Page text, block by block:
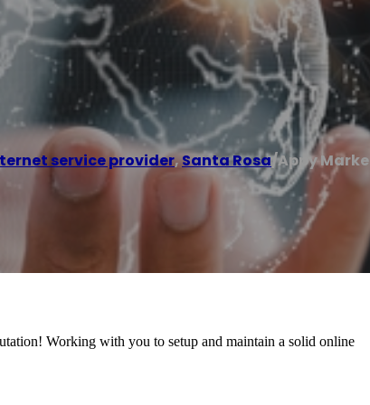
service provider,Santa Rosa/Appy
Working with you to setup and maintain a solid online